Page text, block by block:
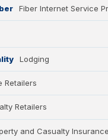
Fiber Internet Service
Lodging
Retailers
Retailers
and Casualty Insurance